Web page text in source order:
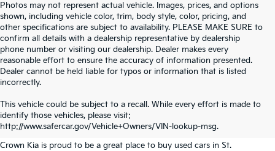
Photos may not represent actual vehicle. Images, prices, and options
shown, including vehicle color, trim, body style, color, pricing, and
other specifications are subject to availability. PLEASE MAKE SURE to
confirm all details with a dealership representative by dealership
phone number or visiting our dealership. Dealer makes every
reasonable effort to ensure the accuracy of information presented.
Dealer cannot be held liable for typos or information that is listed
incorrectly.
This vehicle could be subject to a recall. While every effort is made to
identify those vehicles, please visit:
http://www.safercar.gov/Vehicle+Owners/VIN-lookup-msg.
SEARCH USED CARS IN ST.
PETERSBURG
Crown Kia is proud to be a great place to buy used cars in St.